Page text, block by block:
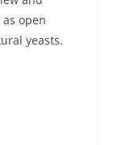
open
yeasts.